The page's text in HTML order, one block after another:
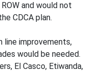
and would not
CDCA plan.
line improvements,
would be needed.
El Casco, Etiwanda,